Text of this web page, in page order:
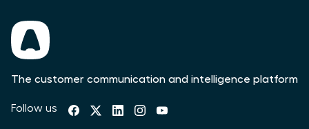
The customer communication and intelligence platform
Follow us